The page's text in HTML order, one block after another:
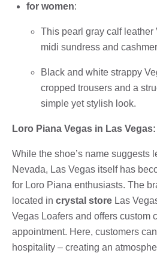
for women:
This pearl gray calf leather
midi sundress and
Black and white strappy
cropped trousers and a
simple yet stylish look.
Loro Piana Vegas in Las
While the shoe’s name suggests
Nevada, Las Vegas itself has
for Loro Piana enthusiasts. The
located in crystal store Las
Vegas Loafers and offers custom
appointment. Here, customers
hospitality – creating an